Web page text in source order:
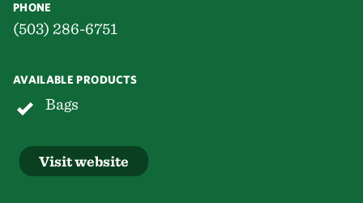
PHONE
(503) 286-6751
AVAILABLE PRODUCTS
Bags
Visit website